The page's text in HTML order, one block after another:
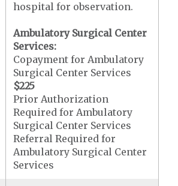
hospital for observation.
Ambulatory Surgical Center
Services:
Copayment for Ambulatory
Surgical Center Services
$225
Prior Authorization
Required for Ambulatory
Surgical Center Services
Referral Required for
Ambulatory Surgical Center
Services